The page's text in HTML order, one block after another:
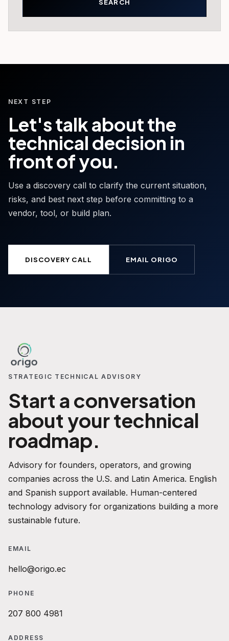
NEXT STEP
Let's talk about the
technical decision in
front of you.
Use a discovery call to clarify the current situation,
risks, and best next step before committing to a
vendor, tool, or build plan.
DISCOVERY CALL EMAIL ORIGO
STRATEGIC TECHNICAL ADVISORY
Start a conversation
about your technical
roadmap.
Advisory for founders, operators, and growing
companies across the U.S. and Latin America. English
and Spanish support available. Human-centered
technology advisory for organizations building a more
sustainable future.
EMAIL
hello@origo.ec
PHONE
207 800 4981
ADDRESS